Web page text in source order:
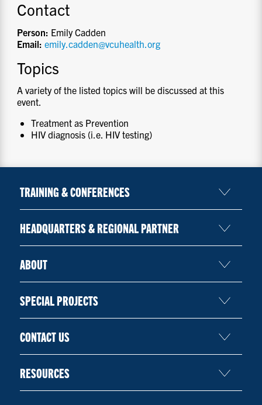
Contact
Person: Emily Cadden
Email:emily.cadden@vcuhealth.org
Topics
A variety of the listed topics will be discussed at this
event.
Treatment as Prevention
HIV diagnosis (i.e. HIV testing)
TRAINING & CONFERENCES
HEADQUARTERS & REGIONAL PARTNER
ABOUT
SPECIAL PROJECTS
CONTACT US
RESOURCES